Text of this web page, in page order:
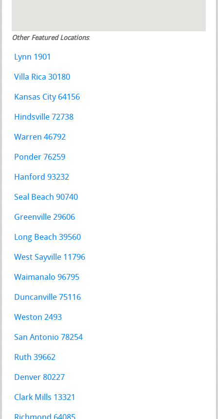
Other Featured Locations:
Lynn 1901
Villa Rica 30180
Kansas City 64156
Hindsville 72738
Warren 46792
Ponder 76259
Hanford 93232
Seal Beach 90740
Greenville 29606
Long Beach 39560
West Sayville 11796
Waimanalo 96795
Duncanville 75116
Weston 2493
San Antonio 78254
Ruth 39662
Denver 80227
Clark Mills 13321